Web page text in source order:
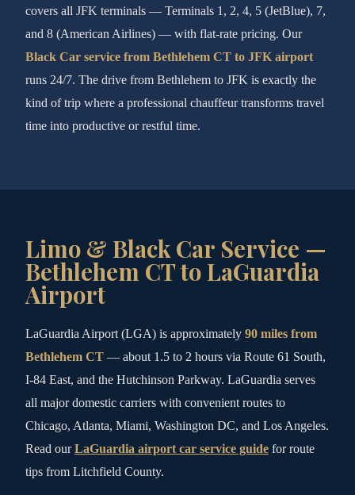
covers all JFK terminals — Terminals 1, 2, 4, 5 (JetBlue), 7,
and 8 (American Airlines) — with flat-rate pricing. Our
Black Car service from Bethlehem CT to JFK airport
runs 24/7. The drive from Bethlehem to JFK is exactly the
kind of trip where a professional chauffeur transforms travel
time into productive or restful time.
Limo & Black Car Service —
Bethlehem CT to LaGuardia
Airport
LaGuardia Airport (LGA) is approximately 90 miles from
Bethlehem CT — about 1.5 to 2 hours via Route 61 South,
I-84 East, and the Hutchinson Parkway. LaGuardia serves
all major domestic carriers with convenient routes to
Chicago, Atlanta, Miami, Washington DC, and Los Angeles.
Read ourLaGuardia airport car service guide for route
tips from Litchfield County.